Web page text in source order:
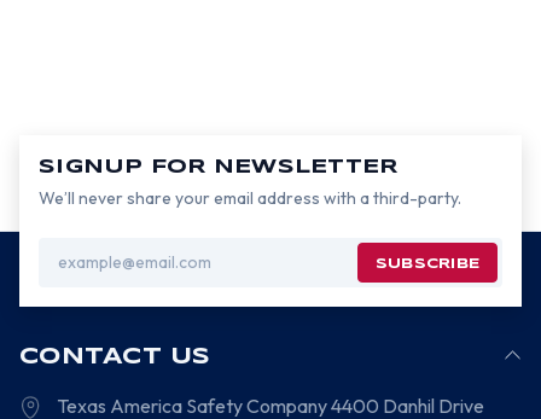
SIGNUP FOR NEWSLETTER
We’ll never share your email address with a third-party.
Address
CONTACT US
Texas America Safety Company4400 Danhil Drive